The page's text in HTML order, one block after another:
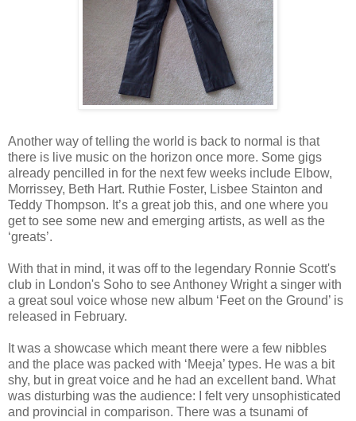
Another way of telling the world is back to normal is that
there is live music on the horizon once more. Some gigs
already pencilled in for the next few weeks include Elbow,
Morrissey, Beth Hart. Ruthie Foster, Lisbee Stainton and
Teddy Thompson. It’s a great job this, and one where you
get to see some new and emerging artists, as well as the
‘greats’.
With that in mind, it was off to the legendary Ronnie Scott's
club in London's Soho to see Anthoney Wright a singer with
a great soul voice whose new album ‘Feet on the Ground’ is
released in February.
It was a showcase which meant there were a few nibbles
and the place was packed with ‘Meeja’ types. He was a bit
shy, but in great voice and he had an excellent band. What
was disturbing was the audience: I felt very unsophisticated
and provincial in comparison. There was a tsunami of